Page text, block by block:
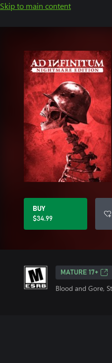
Skip to main content
BUY
$34.99
MATURE 17+
Blood and Gore,